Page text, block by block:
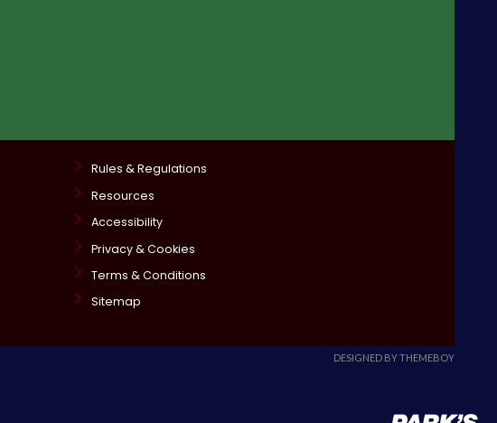
Rules & Regulations
Resources
Accessibility
Privacy & Cookies
Terms & Conditions
Sitemap
DESIGNED BY THEMEBOY